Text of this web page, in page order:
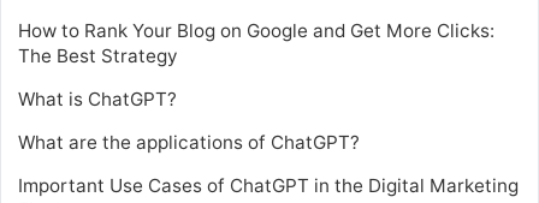
How to Rank Your Blog on Google and Get More Clicks:
The Best Strategy
What is ChatGPT?
What are the applications of ChatGPT?
Important Use Cases of ChatGPT in the Digital Marketing